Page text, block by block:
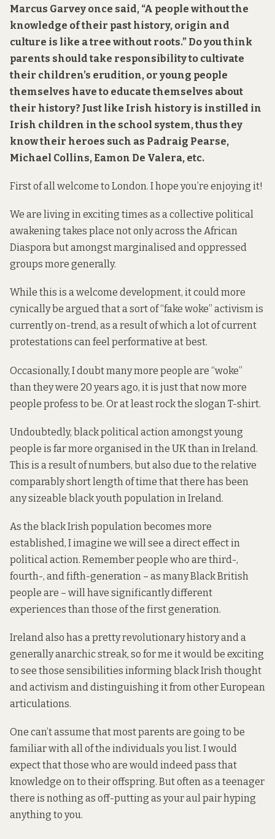
Marcus Garvey once said, “A people without the
knowledge of their past history, origin and
culture is like a tree without roots.” Do you think
parents should take responsibility to cultivate
their children’s erudition, or young people
themselves have to educate themselves about
their history? Just like Irish history is instilled in
Irish children in the school system, thus they
know their heroes such as Padraig Pearse,
Michael Collins, Eamon De Valera, etc.
First of all welcome to London. I hope you’re enjoying it!
We are living in exciting times as a collective political
awakening takes place not only across the African
Diaspora but amongst marginalised and oppressed
groups more generally.
While this is a welcome development, it could more
cynically be argued that a sort of “fake woke” activism is
currently on-trend, as a result of which a lot of current
protestations can feel performative at best.
Occasionally, I doubt many more people are “woke”
than they were 20 years ago, it is just that now more
people profess to be. Or at least rock the slogan T-shirt.
Undoubtedly, black political action amongst young
people is far more organised in the UK than in Ireland.
This is a result of numbers, but also due to the relative
comparably short length of time that there has been
any sizeable black youth population in Ireland.
As the black Irish population becomes more
established, I imagine we will see a direct effect in
political action. Remember people who are third-,
fourth-, and fifth-generation – as many Black British
people are – will have significantly different
experiences than those of the first generation.
Ireland also has a pretty revolutionary history and a
generally anarchic streak, so for me it would be exciting
to see those sensibilities informing black Irish thought
and activism and distinguishing it from other European
articulations.
One can’t assume that most parents are going to be
familiar with all of the individuals you list. I would
expect that those who are would indeed pass that
knowledge on to their offspring. But often as a teenager
there is nothing as off-putting as your aul pair hyping
anything to you.